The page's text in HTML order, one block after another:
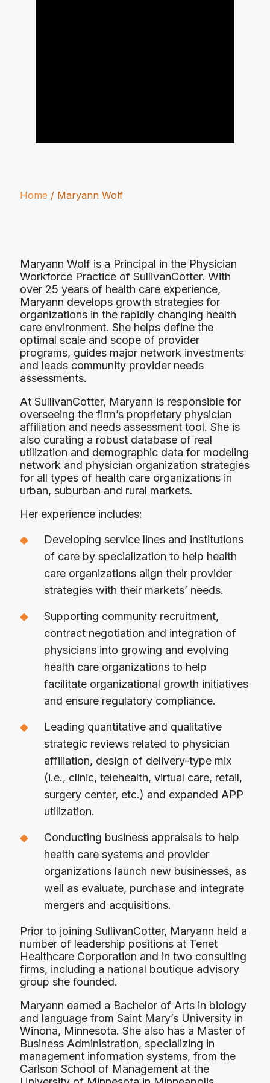
Home / Maryann Wolf
Maryann Wolf is a Principal in the Physician
Workforce Practice of SullivanCotter. With
over 25 years of health care experience,
Maryann develops growth strategies for
organizations in the rapidly changing health
care environment. She helps define the
optimal scale and scope of provider
programs, guides major network investments
and leads community provider needs
assessments.
At SullivanCotter, Maryann is responsible for
overseeing the firm’s proprietary physician
affiliation and needs assessment tool. She is
also curating a robust database of real
utilization and demographic data for modeling
network and physician organization strategies
for all types of health care organizations in
urban, suburban and rural markets.
Her experience includes:
Developing service lines and institutions
of care by specialization to help health
care organizations align their provider
strategies with their markets’ needs.
Supporting community recruitment,
contract negotiation and integration of
physicians into growing and evolving
health care organizations to help
facilitate organizational growth initiatives
and ensure regulatory compliance.
Leading quantitative and qualitative
strategic reviews related to physician
affiliation, design of delivery-type mix
(i.e., clinic, telehealth, virtual care, retail,
surgery center, etc.) and expanded APP
utilization.
Conducting business appraisals to help
health care systems and provider
organizations launch new businesses, as
well as evaluate, purchase and integrate
mergers and acquisitions.
Prior to joining SullivanCotter, Maryann held a
number of leadership positions at Tenet
Healthcare Corporation and in two consulting
firms, including a national boutique advisory
group she founded.
Maryann earned a Bachelor of Arts in biology
and language from Saint Mary’s University in
Winona, Minnesota. She also has a Master of
Business Administration, specializing in
management information systems, from the
Carlson School of Management at the